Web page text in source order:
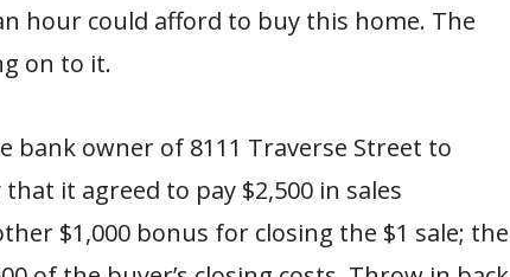
hour could afford to buy this home. The
on to it.
bank owner of 8111 Traverse Street to
it agreed to pay $2,500 in sales
$1,000 bonus for closing the $1 sale; the